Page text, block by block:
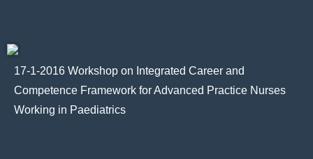
17-1-2016 Workshop on Integrated Career and
Competence Framework for Advanced Practice Nurses
Working in Paediatrics